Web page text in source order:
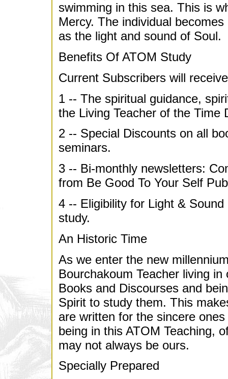
swimming in this sea. This is
Mercy. The individual
as the light and sound of Soul.
Benefits Of ATOM Study
Current Subscribers will
1 -- The spiritual guidance,
the Living Teacher of the Time
2 -- Special Discounts on all
seminars.
3 -- Bi-monthly newsletters:
from Be Good To Your Self
4 -- Eligibility for Light &
study.
An Historic Time
As we enter the new
Bourchakoum Teacher living
Books and Discourses and
Spirit to study them. This
are written for the sincere
being in this ATOM Teaching,
may not always be ours.
Specially Prepared